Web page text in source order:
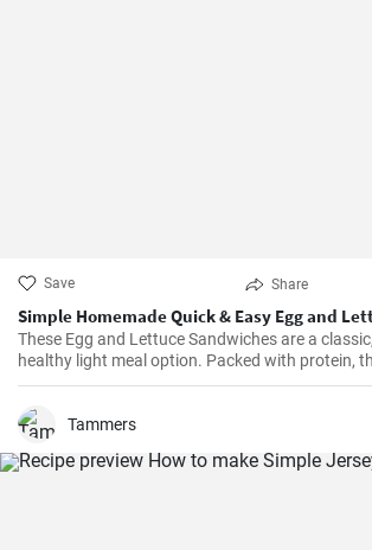
Save Share
Simple Homemade Quick & Easy Egg and
These Egg and Lettuce Sandwiches are a
healthy light meal option. Packed with protein,
are perfect for a quick lunch or snack. A nice
sandwiches are a fan favourite wherever they're
Tammers